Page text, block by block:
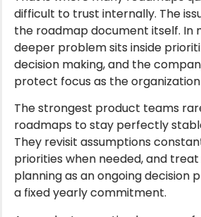
difficult to trust internally. The
the roadmap document itself. In
deeper problem sits inside
decision making, and the
protect focus as the
The strongest product teams
roadmaps to stay perfectly
They revisit assumptions
priorities when needed, and
planning as an ongoing decision
a fixed yearly commitment.